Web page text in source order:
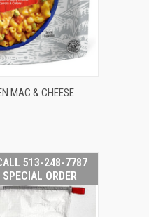
ADD TO CART
MAC & CHEESE
513-248-7787
ORDER